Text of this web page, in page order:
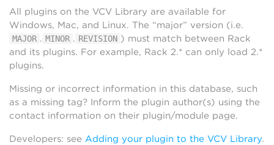
All plugins on the VCV Library are available for
Windows, Mac, and Linux. The “major” version (i.e.
MAJOR . MINOR . REVISION ) must match between Rack
and its plugins. For example, Rack 2.* can only load 2.*
plugins.
Missing or incorrect information in this database, such
as a missing tag? Inform the plugin author(s) using the
contact information on their plugin/module page.
Developers: see Adding your plugin to the VCV Library.